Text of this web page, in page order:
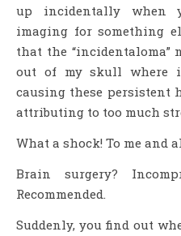
up incidentally when
imaging for something
that the “incidentaloma”
out of my skull where
causing these persistent
attributing to too much
What a shock! To me and
Brain surgery?
Recommended.
Suddenly, you find out